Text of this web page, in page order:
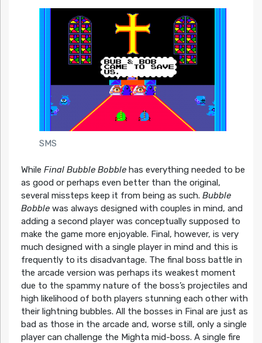
SMS
While Final Bubble Bobblehas everything needed to be
as good or perhaps even better than the original,
several missteps keep it from being as such. Bubble
Bobblewas always designed with couples in mind, and
adding a second player was conceptually supposed to
make the game more enjoyable. Final, however, is very
much designed with a single player in mind and this is
frequently to its disadvantage. The final boss battle in
the arcade version was perhaps its weakest moment
due to the spammy nature of the boss’s projectiles and
high likelihood of both players stunning each other with
their lightning bubbles. All the bosses in Final are just as
bad as those in the arcade and, worse still, only a single
player can challenge the Mighta mid-boss. A single fire